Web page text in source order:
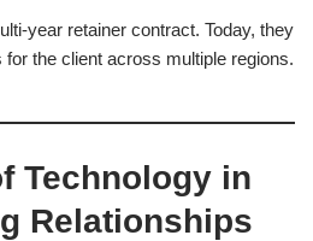
year retainer contract. Today, they
the client across multiple regions.
Technology in
Relationships